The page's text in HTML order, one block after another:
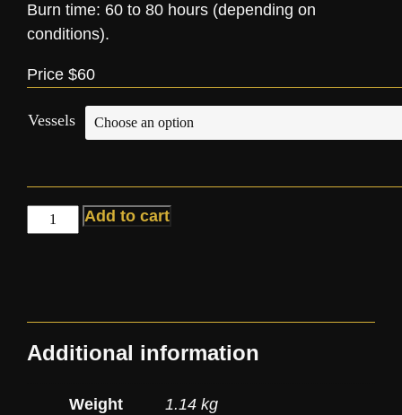
Burn time: 60 to 80 hours (depending on
conditions).
Price $60
Vessels
Add to cart
Additional information
Weight 1.14 kg